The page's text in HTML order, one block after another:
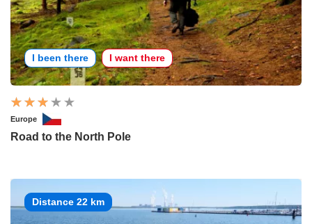
I been there I want there
Europe
Road to the North Pole
Distance 22 km